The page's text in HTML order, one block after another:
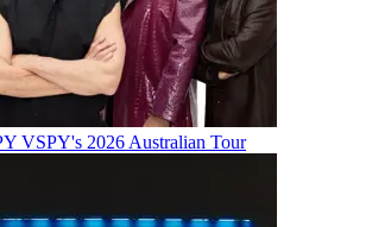
VSPY's 2026 Australian Tour